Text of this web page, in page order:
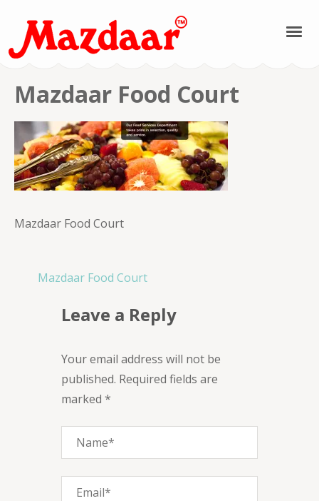
Mazdaar Food &
Spices | Kashmiri
Spices | Kashmiri
Pulses | Kashmiri
Honey
Mazdaar Food Court
Mazdaar Food Court
Post
Mazdaar Food Court
Leave a Reply
Your email address will not be
published. Required fields are
marked *